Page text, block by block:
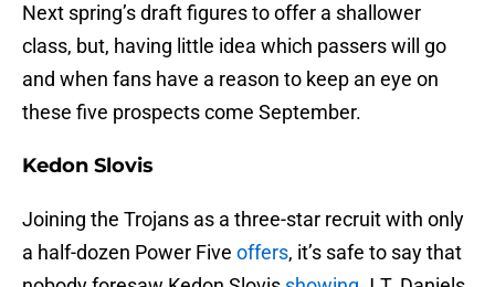
Next spring’s draft figures to offer a shallower
class, but, having little idea which passers will go
and when fans have a reason to keep an eye on
these five prospects come September.
Kedon Slovis
Joining the Trojans as a three-star recruit with only
a half-dozen Power Five offers, it’s safe to say that